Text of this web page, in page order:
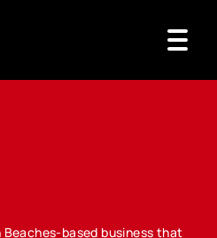
Beaches-based business that